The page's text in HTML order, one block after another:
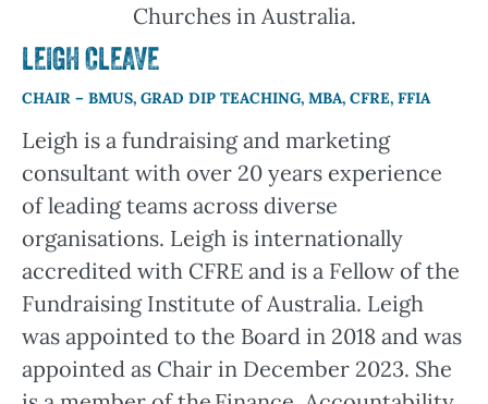
Churches in Australia.
LEIGH CLEAVE
CHAIR – BMUS, GRAD DIP TEACHING, MBA, CFRE, FFIA
Leigh is a fundraising and marketing
consultant with over 20 years experience
of leading teams across diverse
organisations. Leigh is internationally
accredited with CFRE and is a Fellow of the
Fundraising Institute of Australia. Leigh
was appointed to the Board in 2018 and was
appointed as Chair in December 2023. She